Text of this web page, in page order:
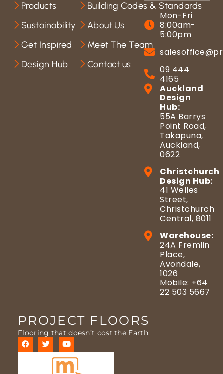
Mon-Fri
8:00am-
5:00pm
09 444
4165
Auckland
Design
Hub:
55A Barrys
Point Road,
Takapuna,
Auckland,
0622
Christchurch
Design Hub:
41 Welles
Street,
Christchurch
Central, 8011
Warehouse:
24A Fremlin
Place,
Avondale,
1026
Mobile: +64
22 503 5667
Products
Sustainability
Get Inspired
Design Hub
Building Codes & Standards
About Us
Meet The Team
Contact us
PROJECT FLOORS
Flooring that doesn’t cost the Earth